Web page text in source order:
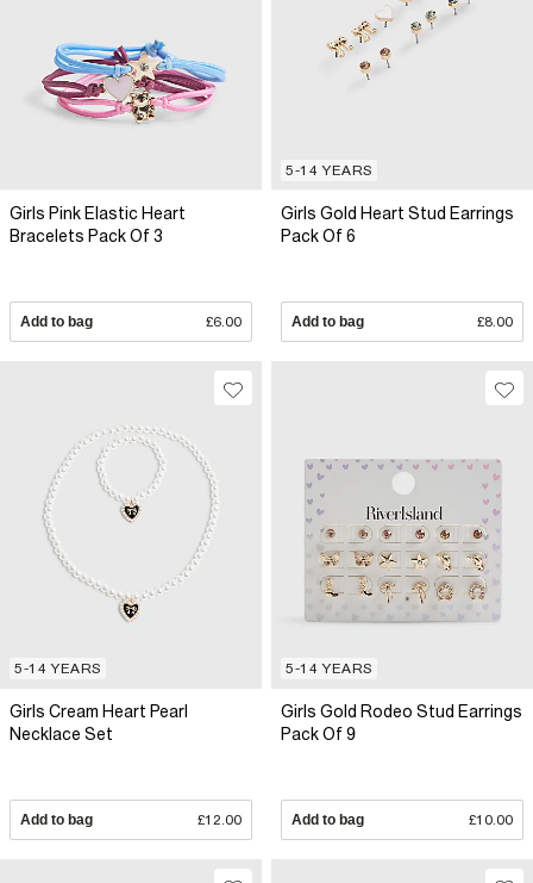
Girls Pink Elastic Heart
Bracelets Pack Of 3
Add to bag £6.00
5-14 YEARS
Girls Gold Heart Stud Earrings
Pack Of 6
Add to bag £8.00
5-14 YEARS
Girls Cream Heart Pearl
Necklace Set
Add to bag £12.00
5-14 YEARS
Girls Gold Rodeo Stud Earrings
Pack Of 9
Add to bag £10.00